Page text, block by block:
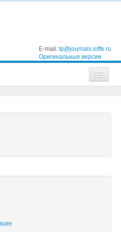
E-mail: tp@journals.ioffe.ru
Оригинальные версии